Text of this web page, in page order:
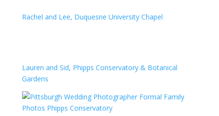
Rachel and Lee, Duquesne University Chapel
Lauren and Sid, Phipps Conservatory & Botanical
Gardens